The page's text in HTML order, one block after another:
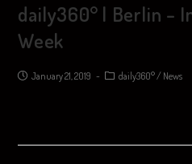
daily360° | Berlin –
Week
January 21, 2019 daily360°/ News